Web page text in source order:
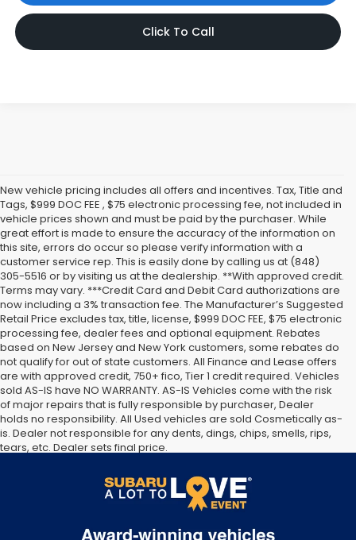
Click To Call
New vehicle pricing includes all offers and incentives. Tax, Title and
Tags, $999 DOC FEE , $75 electronic processing fee, not included in
vehicle prices shown and must be paid by the purchaser. While
great effort is made to ensure the accuracy of the information on
this site, errors do occur so please verify information with a
customer service rep. This is easily done by calling us at (848)
305-5516 or by visiting us at the dealership. **With approved credit.
Terms may vary. ***Credit Card and Debit Card authorizations are
now including a 3% transaction fee. The Manufacturer’s Suggested
Retail Price excludes tax, title, license, $999 DOC FEE, $75 electronic
processing fee, dealer fees and optional equipment. Rebates
based on New Jersey and New York customers, some rebates do
not qualify for out of state customers. All Finance and Lease offers
are with approved credit, 750+ fico, Tier 1 credit required. Vehicles
sold AS-IS have NO WARRANTY. AS-IS Vehicles come with the risk
of major repairs that is fully responsible by purchaser, Dealer
holds no responsibility. All Used vehicles are sold Cosmetically as-
is. Dealer not responsible for any dents, dings, chips, smells, rips,
tears, etc. Dealer sets final price.
license, dealer fees and optional equipment. Dealer sets final